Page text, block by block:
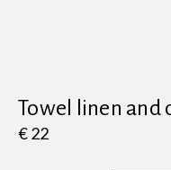
Towel linen and
€ 22